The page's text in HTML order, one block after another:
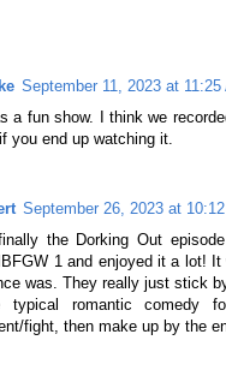
September 11, 2023 at 11:25
a fun show. I think we
you end up watching it.
September 26, 2023 at 10:12
the Dorking Out
1 and enjoyed it a lot!
was. They really just stick
typical romantic
fight, then make up by the